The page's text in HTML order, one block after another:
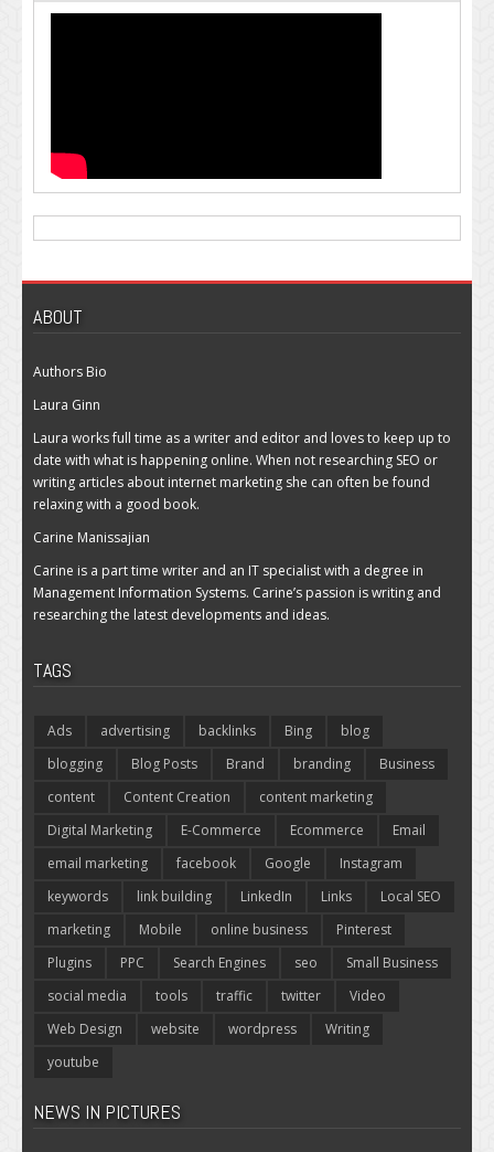
ABOUT
Authors Bio
Laura Ginn
Laura works full time as a writer and editor and loves to keep up to
date with what is happening online. When not researching SEO or
writing articles about internet marketing she can often be found
relaxing with a good book.
Carine Manissajian
Carine is a part time writer and an IT specialist with a degree in
Management Information Systems. Carine’s passion is writing and
researching the latest developments and ideas.
TAGS
Ads advertising backlinks Bing
blog
blogging
Blog Posts Brand branding
Business
content
Content Creation
content marketing
Digital Marketing
E-Commerce Ecommerce
Email
email marketing
facebook Google
Instagram
keywords
link building LinkedIn Links
Local SEO
marketing
Mobile online business
Pinterest
Plugins
PPC Search Engines seo
Small Business
social media
tools traffic twitter
Video
Web Design
website wordpress
Writing
youtube
NEWS IN PICTURES